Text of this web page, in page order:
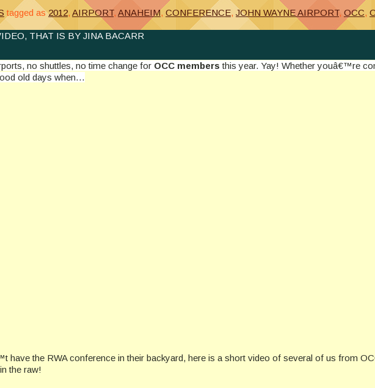
tagged as 2012, AIRPORT, ANAHEIM, CONFERENCE, JOHN WAYNE AIRPORT, OCC,
THAT IS BY JINA BACARR
no shuttles, no time change for OCC members this year. Yay! Whether youâ€™re
old days when…
the RWA conference in their backyard, here is a short video of several of us from
the raw!